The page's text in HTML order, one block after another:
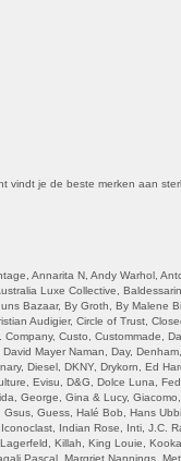
vindt je de beste merken aan
Annarita N, Andy Warhol,
Luxe Collective,
Bazaar, By Groth, By Malene
Audigier, Circle of Trust,
Custo, Custommade,
Mayer Naman, Day,
Diesel, DKNY, Drykorn, Ed
Evisu, D&G, Dolce Luna,
George, Gina & Lucy,
Guess, Halé Bob, Hans
Indian Rose, Inti, J.C.
Killah, King Louie,
Pascal, Margriet Nannings,